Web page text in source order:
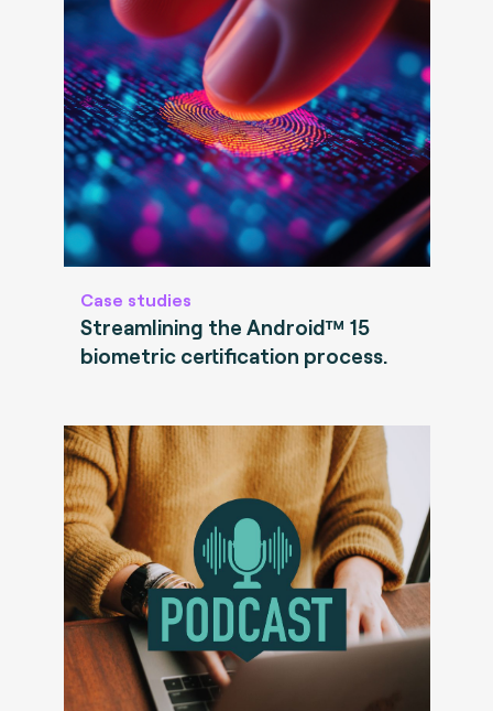
Case studies
Streamlining the Android™ 15
biometric certification process.